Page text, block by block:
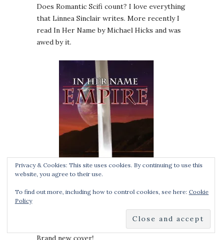
Does Romantic Scifi count? I love everything
that Linnea Sinclair writes. More recently I
read In Her Name by Michael Hicks and was
awed by it.
Brand new cover!
Privacy & Cookies: This site uses cookies. By continuing to use this
website, you agree to their use.
To find out more, including how to control cookies, see here: Cookie
Policy